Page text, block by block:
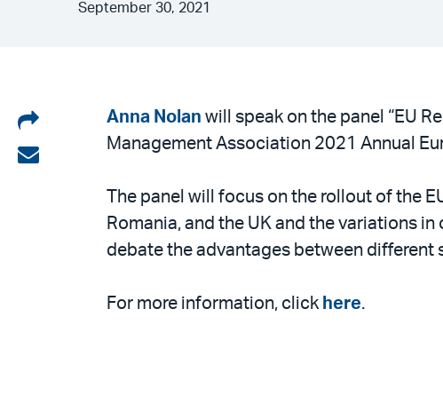
September 30, 2021
Share
on
Share
Anna Nolan will speak on the panel “EU
Management Association 2021 Annual
The panel will focus on the rollout of the
Romania, and the UK and the variations
debate the advantages between different
For more information, click here.